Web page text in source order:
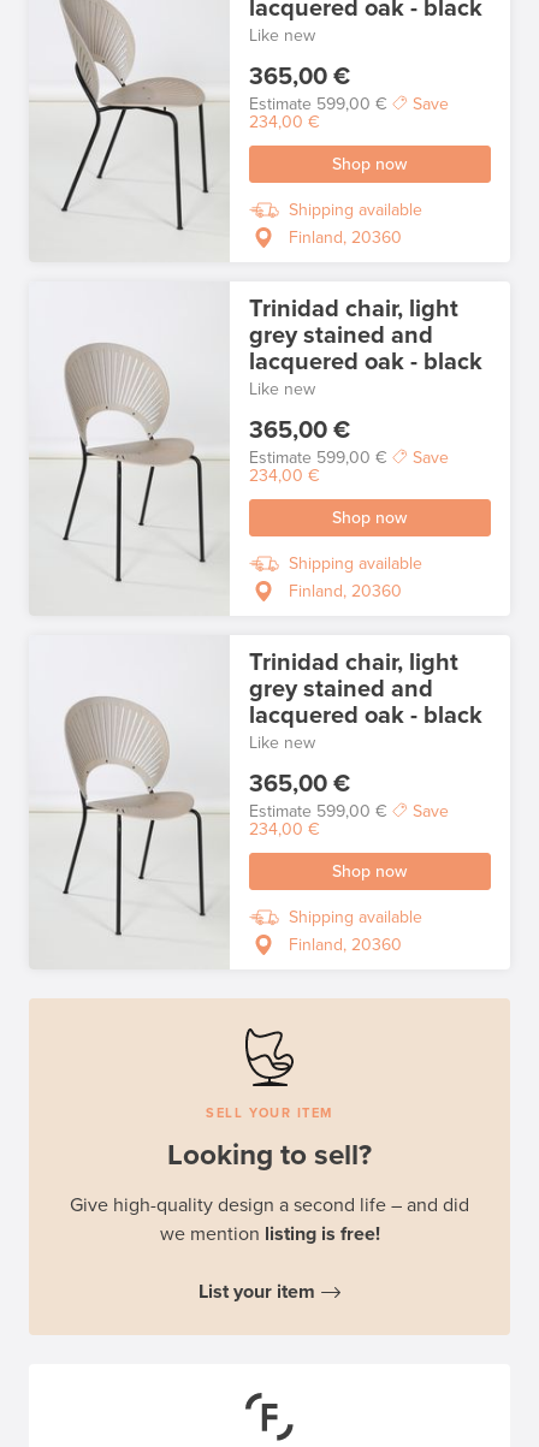
lacquered oak - black
Like new
365,00 €
Estimate 599,00 €
Save
234,00 €
Shop now
Shipping available
Finland, 20360
Trinidad chair, light
grey stained and
lacquered oak - black
Like new
365,00 €
Estimate 599,00 €
Save
234,00 €
Shop now
Shipping available
Finland, 20360
Trinidad chair, light
grey stained and
lacquered oak - black
Like new
365,00 €
Estimate 599,00 €
Save
234,00 €
Shop now
Shipping available
Finland, 20360
SELL YOUR ITEM
Looking to sell?
Give high-quality design a second life – and did
we mention listing is free!
List your item